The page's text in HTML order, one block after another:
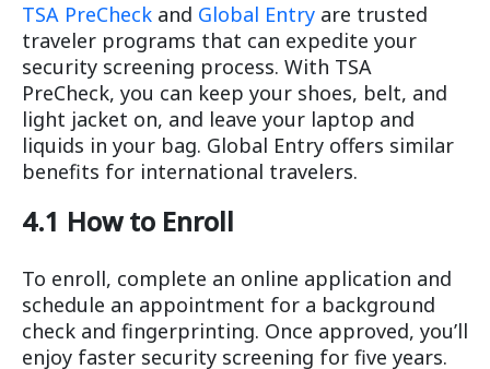
TSA PreCheck and Global Entry are trusted
traveler programs that can expedite your
security screening process. With TSA
PreCheck, you can keep your shoes, belt, and
light jacket on, and leave your laptop and
liquids in your bag. Global Entry offers similar
benefits for international travelers.
4.1 How to Enroll
To enroll, complete an online application and
schedule an appointment for a background
check and fingerprinting. Once approved, you’ll
enjoy faster security screening for five years.